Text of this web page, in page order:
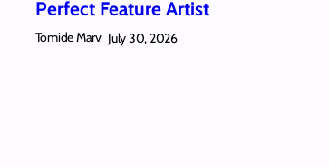
Perfect Feature Artist
Tomide Marv July 30, 2026